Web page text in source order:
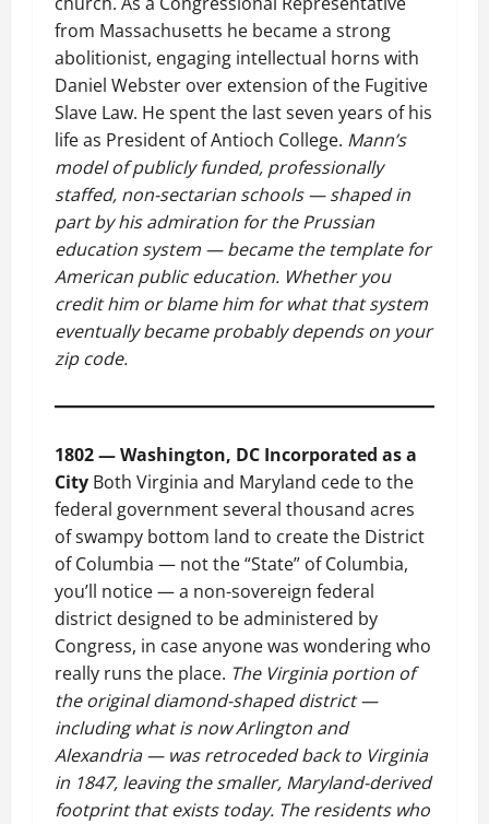
from Massachusetts he became a strong
abolitionist, engaging intellectual horns with
Daniel Webster over extension of the Fugitive
Slave Law. He spent the last seven years of his
life as President of Antioch College. Mann’s
model of publicly funded, professionally
staffed, non-sectarian schools — shaped in
part by his admiration for the Prussian
education system — became the template for
American public education. Whether you
credit him or blame him for what that system
eventually became probably depends on your
zip code.
1802 — Washington, DC Incorporated as a
City Both Virginia and Maryland cede to the
federal government several thousand acres
of swampy bottom land to create the District
of Columbia — not the “State” of Columbia,
you’ll notice — a non-sovereign federal
district designed to be administered by
Congress, in case anyone was wondering who
really runs the place. The Virginia portion of
the original diamond-shaped district —
including what is now Arlington and
Alexandria — was retroceded back to Virginia
in 1847, leaving the smaller, Maryland-derived
footprint that exists today. The residents who